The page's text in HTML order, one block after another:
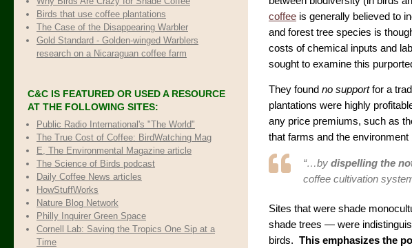
coffee is generally believed to
and forest tree species is
costs of chemical inputs and
sought to examine this
They found no supportfor a
plantations were highly
any price premiums, such as
that farms and the
“…by dispelling the
coffee cultivation
Sites that were shade
shade trees — were
birds. This emphasizes the
Birds that use coffee plantations
The Case of the Disappearing Warbler
Gold Standard - Golden-winged Warblers
research on a Nicaraguan coffee farm
C&C IS FEATURED OR USED A RESOURCE
AT THE FOLLOWING SITES:
Public Radio International's "The World"
The True Cost of Coffee: BirdWatching Mag
E, The Environmental Magazine article
The Science of Birds podcast
Daily Coffee News articles
HowStuffWorks
Nature Blog Network
Philly Inquirer Green Space
Cornell Lab: Saving the Tropics One Sip at a
Time